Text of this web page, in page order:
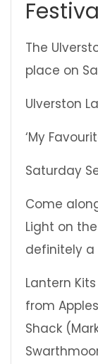
The
place on
Ulverston
‘My
Saturday
Come
Light on
definitely a
Lantern
from
Shack